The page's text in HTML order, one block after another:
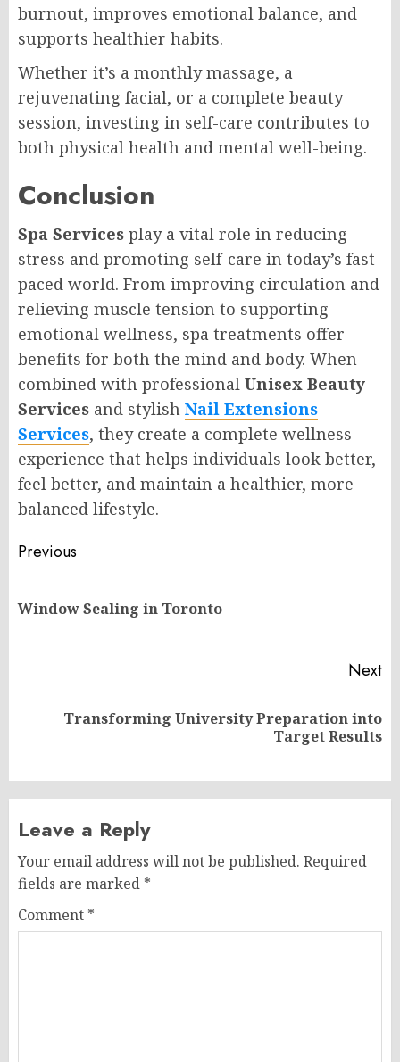
burnout, improves emotional balance, and
supports healthier habits.
Whether it’s a monthly massage, a
rejuvenating facial, or a complete beauty
session, investing in self-care contributes to
both physical health and mental well-being.
Conclusion
Spa Services play a vital role in reducing
stress and promoting self-care in today’s fast-
paced world. From improving circulation and
relieving muscle tension to supporting
emotional wellness, spa treatments offer
benefits for both the mind and body. When
combined with professional Unisex Beauty
Services and stylish Nail Extensions
Services, they create a complete wellness
experience that helps individuals look better,
feel better, and maintain a healthier, more
balanced lifestyle.
Post
Previous
Window Sealing in Toronto
Next
Transforming University Preparation into
Target Results
Leave a Reply
Your email address will not be published. Required
fields are marked *
Comment *